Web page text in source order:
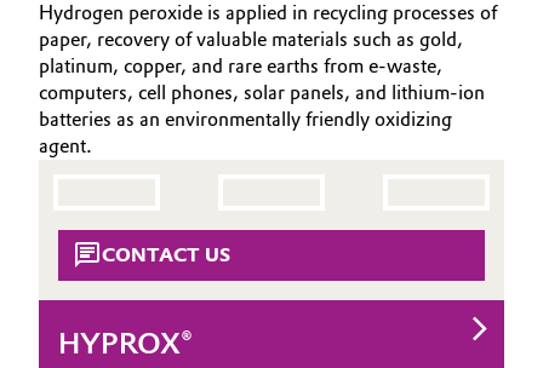
Battery
Building, Construction & Infrastructure
Catalysts
Chemical Industry
Circular Economy
Coatings, Paints & Printing
Circularity
BVB Partnership
History
Structure & Organization
Supervisory Board
MEDIA
EVENTS
DOCUMENTS
VIDEOS
Hydrogen peroxide is applied in recycling processes of
paper, recovery of valuable materials such as gold,
platinum, copper, and rare earths from e-waste,
computers, cell phones, solar panels, and lithium-ion
batteries as an environmentally friendly oxidizing
agent.
CONTACT US
HYPROX®